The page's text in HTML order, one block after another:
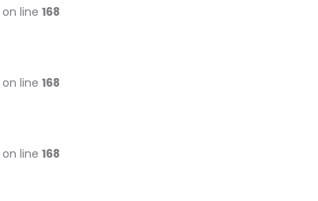
on line 168
on line 168
on line 168